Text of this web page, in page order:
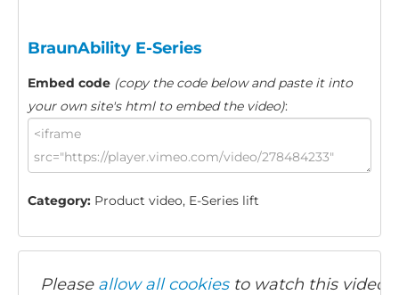
BraunAbility E-Series
Embed code (copy the code below and paste it into
your own site's html to embed the video):
Category: Product video, E-Series lift
Please allow all cookiesto watch this video.